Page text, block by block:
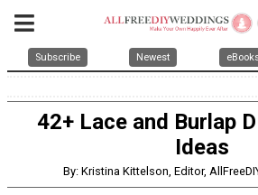
Subscribe Newest
42+ Lace and Burlap
Ideas
By: Kristina Kittelson, Editor,